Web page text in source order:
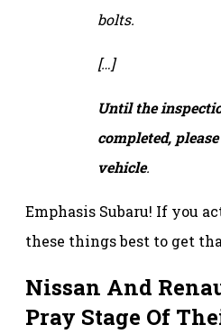
bolts.
[…]
Until the
completed,
vehicle.
Emphasis Subaru! If you
these things best to get
Nissan And
Pray Stage Of